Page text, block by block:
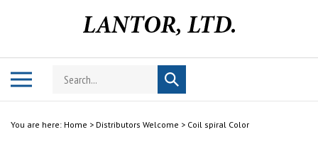
Toggle
Search
store
Submit
search
You are here: Home > Distributors Welcome > Coil spiral Color